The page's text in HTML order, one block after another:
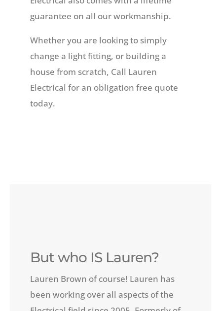
guarantee on all our workmanship.
Whether you are looking to simply
change a light fitting, or building a
house from scratch, Call Lauren
Electrical for an obligation free quote
today.
But who IS Lauren?
Lauren Brown of course! Lauren has
been working over all aspects of the